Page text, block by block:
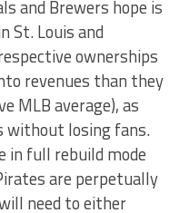
and Brewers hope is
St. Louis and
ownerships
revenues than they
MLB average), as
without losing fans.
in full rebuild mode
are perpetually
need to either